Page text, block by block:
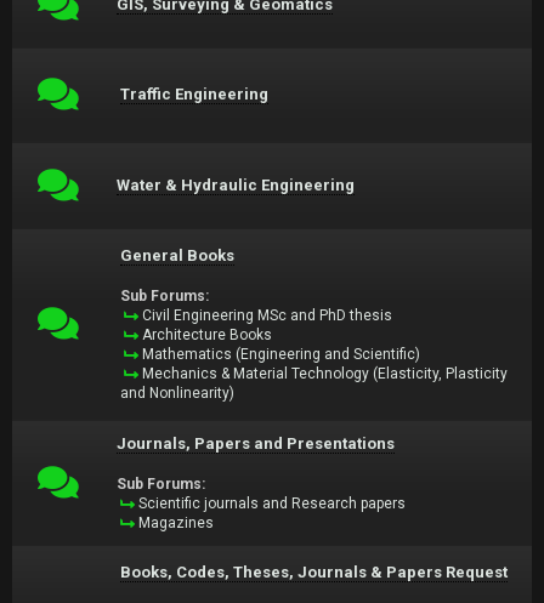
GIS, Surveying & Geomatics
Traffic Engineering
Water & Hydraulic Engineering
General Books
Sub Forums:
Civil Engineering MSc and PhD thesis
Architecture Books
Mathematics (Engineering and Scientific)
Mechanics & Material Technology (Elasticity, Plasticity
and Nonlinearity)
Journals, Papers and Presentations
Sub Forums:
Scientific journals and Research papers
Magazines
Books, Codes, Theses, Journals & Papers Request